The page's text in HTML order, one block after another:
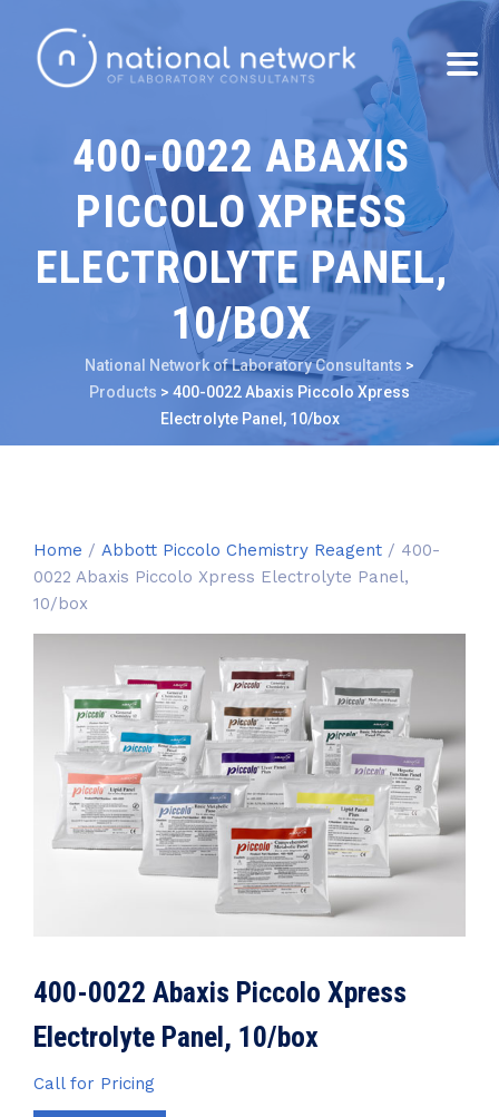
400-0022 ABAXIS
PICCOLO XPRESS
ELECTROLYTE PANEL,
10/BOX
National Network of Laboratory Consultants >
Products > 400-0022 Abaxis Piccolo Xpress
Electrolyte Panel, 10/box
Home / Abbott Piccolo Chemistry Reagent / 400-
0022 Abaxis Piccolo Xpress Electrolyte Panel,
10/box
400-0022 Abaxis Piccolo Xpress
Electrolyte Panel, 10/box
Call for Pricing